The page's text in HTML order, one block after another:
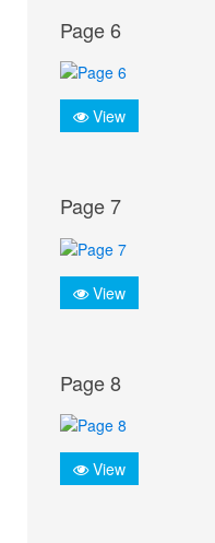
Page 6
View
Page 7
View
Page 8
View